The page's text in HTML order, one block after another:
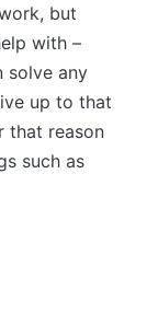
but
with –
solve any
up to that
that reason
such as